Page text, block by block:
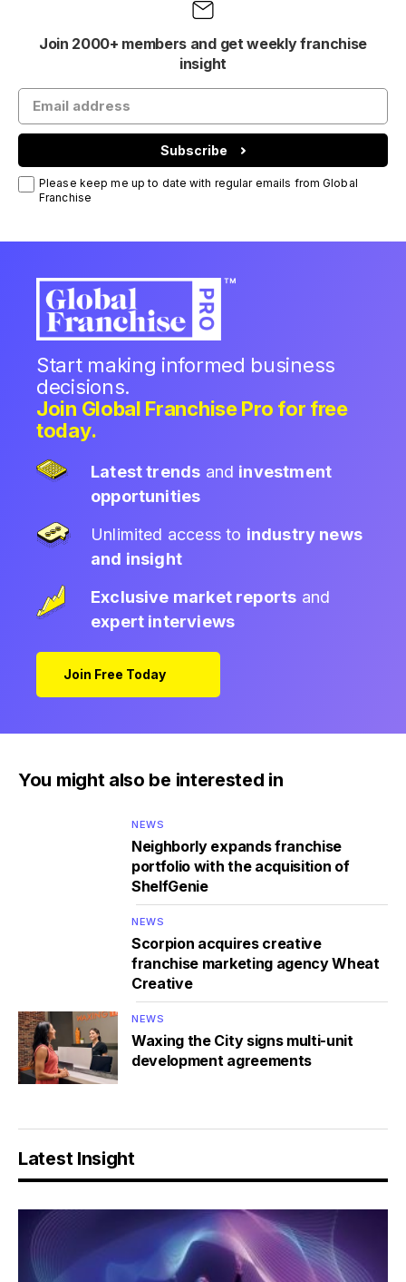
Join 2000+ members and get weekly franchise
insight
Subscribe
Please keep me up to date with regular emails from Global
Franchise
Start making informed business
decisions.
Join Global Franchise Pro for free
today.
Latest trends and investment
opportunities
Unlimited access to industry news
and insight
Exclusive market reports and
expert interviews
Join Free Today
You might also be interested in
NEWS
Neighborly expands franchise
portfolio with the acquisition of
ShelfGenie
NEWS
Scorpion acquires creative
franchise marketing agency Wheat
Creative
NEWS
Waxing the City signs multi-unit
development agreements
Latest Insight